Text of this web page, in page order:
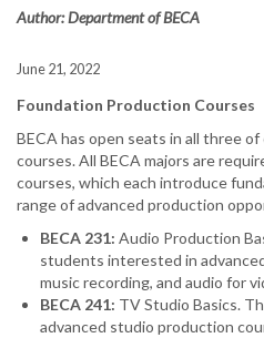
Author: Department of BECA
June 21, 2022
Foundation Production Courses
BECA has open seats in all three
courses. All BECA majors are
courses, which each introduce
range of advanced production
BECA 231: Audio Production
students interested in
music recording, and audio for
BECA 241: TV Studio Basics.
advanced studio production